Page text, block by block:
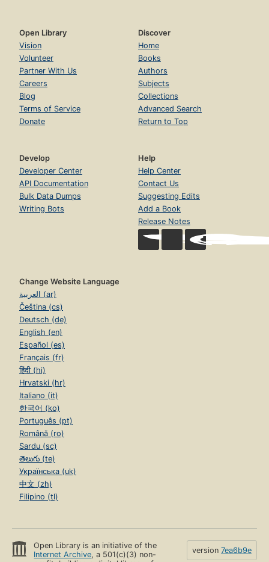
Open Library
Vision
Volunteer
Partner With Us
Careers
Blog
Terms of Service
Donate
Discover
Home
Books
Authors
Subjects
Collections
Advanced Search
Return to Top
Develop
Developer Center
API Documentation
Bulk Data Dumps
Writing Bots
Help
Help Center
Contact Us
Suggesting Edits
Add a Book
Release Notes
Change Website Language
العربية (ar)
Čeština (cs)
Deutsch (de)
English (en)
Español (es)
Français (fr)
हिंदी (hi)
Hrvatski (hr)
Italiano (it)
한국어 (ko)
Português (pt)
Română (ro)
Sardu (sc)
తెలుగు (te)
Українська (uk)
中文 (zh)
Filipino (tl)
Open Library is an initiative of the
Internet Archive, a 501(c)(3) non-
version 7ea6b9e